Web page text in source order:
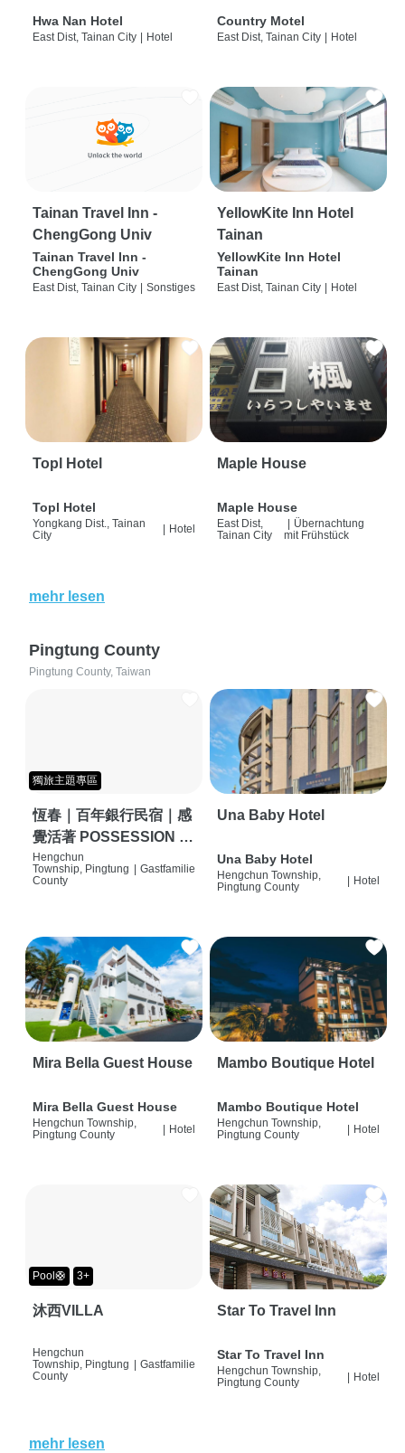
Hwa Nan Hotel
East Dist, Tainan City | Hotel
Country Motel
East Dist, Tainan City | Hotel
Tainan Travel Inn -
ChengGong Univ
Tainan Travel Inn -
ChengGong Univ
East Dist, Tainan City | Sonstiges
YellowKite Inn Hotel
Tainan
YellowKite Inn Hotel
Tainan
East Dist, Tainan City | Hotel
Topl Hotel
Topl Hotel
Yongkang Dist., Tainan
City
Hotel
Maple House
Maple House
East Dist,
Tainan City
| Übernachtung
mit Frühstück
mehr lesen
Pingtung County
Pingtung County, Taiwan
獨旅主題專區
恆春｜百年銀行民宿｜感
覺活著 POSSESSION |
背包客棧 | 恆春必住特色
旅店 | HOSTEL |
Hengchun
Township, Pingtung
County
Gastfamilie
Una Baby Hotel
Una Baby Hotel
Hengchun Township,
Pingtung County
Hotel
Mira Bella Guest House
Mira Bella Guest House
Hengchun Township,
Pingtung County
| Hotel
Mambo Boutique Hotel
Mambo Boutique Hotel
Hengchun Township,
Pingtung County
| Hotel
Pool🛟 3+
沐西VILLA
Hengchun
Township, Pingtung
County
Gastfamilie
Star To Travel Inn
Star To Travel Inn
Hengchun Township,
Pingtung County
| Hotel
mehr lesen